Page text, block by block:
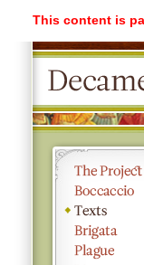
This content is